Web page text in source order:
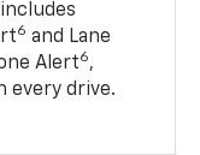
6 and Lane
Alert6,
every drive.